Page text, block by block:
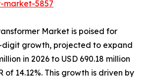
market-5857
Market is poised for
growth, projected to expand
in 2026 to USD 690.18 million
of 14.12%. This growth is driven by